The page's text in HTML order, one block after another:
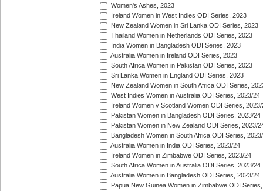
Women's Ashes, 2023
Ireland Women in West Indies ODI Series, 2023
New Zealand Women in Sri Lanka ODI Series, 2023
Thailand Women in Netherlands ODI Series, 2023
India Women in Bangladesh ODI Series, 2023
Australia Women in Ireland ODI Series, 2023
South Africa Women in Pakistan ODI Series, 2023
Sri Lanka Women in England ODI Series, 2023
New Zealand Women in South Africa ODI Series,
West Indies Women in Australia ODI Series, 2023/24
Ireland Women v Scotland Women ODI Series, 2023/
Pakistan Women in Bangladesh ODI Series, 2023/24
Pakistan Women in New Zealand ODI Series, 2023/
Bangladesh Women in South Africa ODI Series,
Australia Women in India ODI Series, 2023/24
Ireland Women in Zimbabwe ODI Series, 2023/24
South Africa Women in Australia ODI Series, 2023/24
Australia Women in Bangladesh ODI Series, 2023/24
Papua New Guinea Women in Zimbabwe ODI